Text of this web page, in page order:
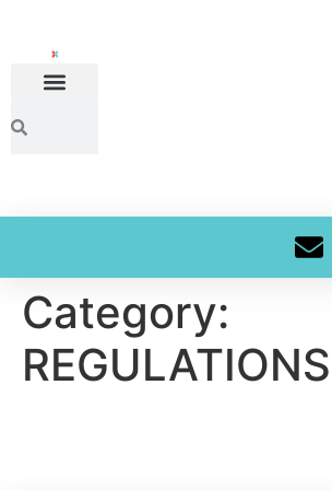
Category:
REGULATIONS